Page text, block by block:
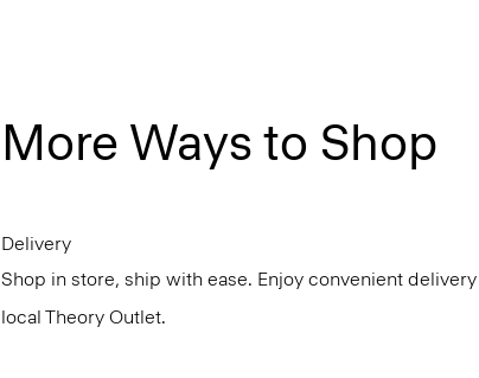
More Ways to Shop
Delivery
Shop in store, ship with ease. Enjoy convenient
local Theory Outlet.